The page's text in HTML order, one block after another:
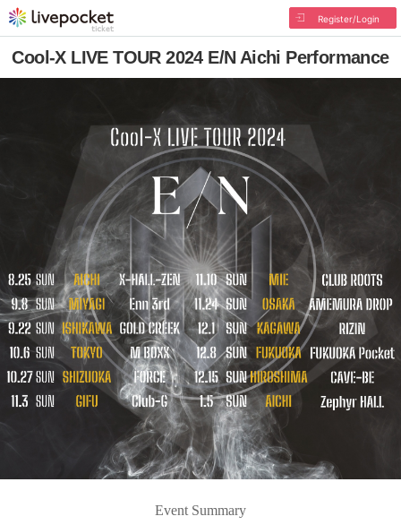
Register/Login
Cool-X LIVE TOUR 2024 E/N Aichi Performance
Event Summary